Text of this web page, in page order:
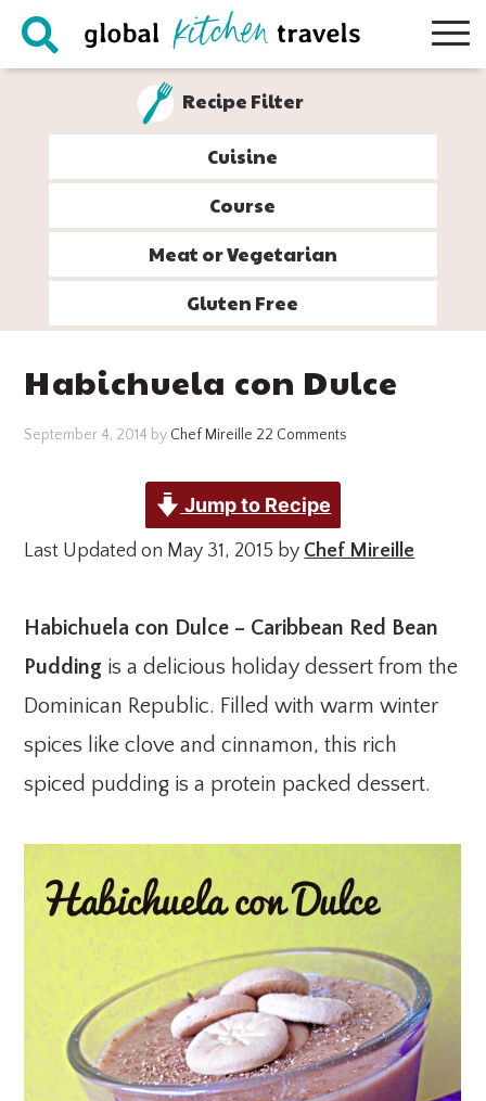
Skip
Skip
Skip
Skip
Recipe Filter
Cuisine
Course
Meat or Vegetarian
Gluten Free
Habichuela con Dulce
September 4, 2014 by Chef Mireille 22 Comments
Jump to Recipe
Last Updated on May 31, 2015 by Chef Mireille
Habichuela con Dulce – Caribbean Red Bean
Pudding is a delicious holiday dessert from the
Dominican Republic. Filled with warm winter
spices like clove and cinnamon, this rich
spiced pudding is a protein packed dessert.